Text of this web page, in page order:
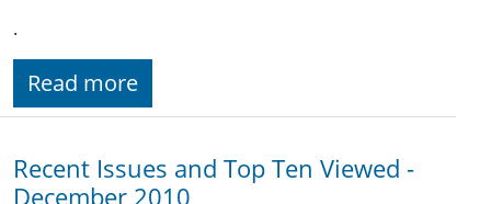
.
Read more
Recent Issues and Top Ten Viewed -
December 2010